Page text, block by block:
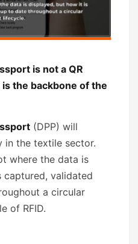
is not a QR
the backbone of the
(DPP) will
in the textile sector.
where the data is
validated
a circular
of RFID.